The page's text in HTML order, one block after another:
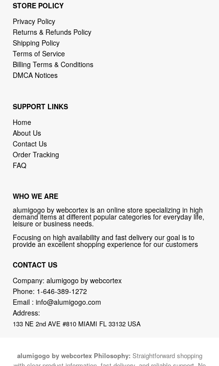
STORE POLICY
Privacy Policy
Returns & Refunds Policy
Shipping Policy
Terms of Service
Billing Terms & Conditions
DMCA Notices
SUPPORT LINKS
Home
About Us
Contact Us
Order Tracking
FAQ
WHO WE ARE
alumigogo by webcortex is an online store specializing in high
demand items at different popular categories for everyday life,
leisure or business needs.
Focusing on high availability and fast delivery our goal is to
provide an excellent shopping experience for our customers
CONTACT US
Company: alumigogo by webcortex
Phone: 1-646-389-1272
Email :info@alumigogo.com
Address:
133 NE 2nd AVE #810 MIAMI FL 33132 USA
alumigogo by webcortex Philosophy: Straightforward shopping